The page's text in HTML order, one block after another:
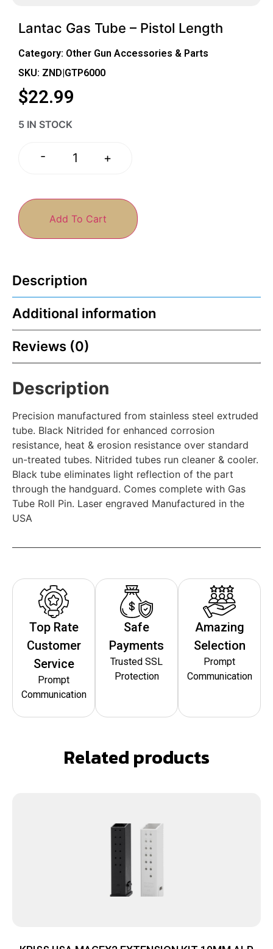
Lantac Gas Tube – Pistol Length
Category: Other Gun Accessories & Parts
SKU: ZND|GTP6000
$22.99
5 IN STOCK
- +
Add To Cart
Description
Additional information
Reviews (0)
Description
Precision manufactured from stainless steel extruded
tube. Black Nitrided for enhanced corrosion
resistance, heat & erosion resistance over standard
un-treated tubes. Nitrided tubes run cleaner & cooler.
Black tube eliminates light reflection of the part
through the handguard. Comes complete with Gas
Tube Roll Pin. Laser engraved Manufactured in the
USA
Top Rate
Customer
Service
Prompt
Communication
Safe
Payments
Trusted SSL
Protection
Amazing
Selection
Prompt
Communication
Related products